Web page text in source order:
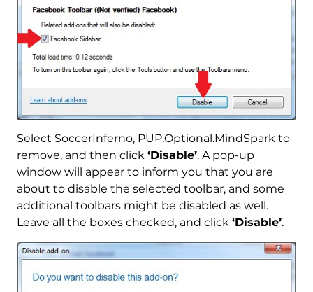
Select SoccerInferno, PUP.Optional.MindSpark to
remove, and then click ‘Disable’. A pop-up
window will appear to inform you that you are
about to disable the selected toolbar, and some
additional toolbars might be disabled as well.
Leave all the boxes checked, and click ‘Disable’.